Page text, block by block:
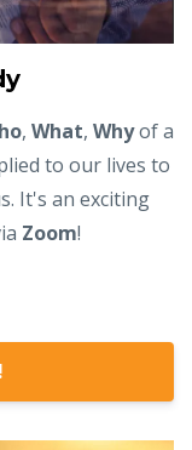
, What, Whyof a
to our lives to
It's an exciting
Zoom!